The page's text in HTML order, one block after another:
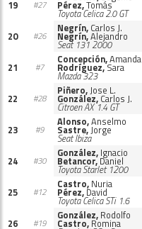
19
#27 Pérez,Tomás
Toyota Celica 2.0 GT
20
#26
Negrín, Carlos J.
Negrín,Alejandro
Seat 131 2000
21
#7
Concepción,Amanda
Rodríguez,Sara
Mazda 323
22
#28
Piñero,Jose L.
González, Carlos J.
Citroen AX 1.4 GT
23
#9
Alonso,Anselmo
Sastre,Jorge
Seat Ibiza
24
#30
González, Ignacio
Betancor, Daniel
Toyota Starlet 1200
25
#12
Castro, Nuria
Pérez, David
Toyota Celica STi 1.6
26
#19
González, Rodolfo
Castro, Romina